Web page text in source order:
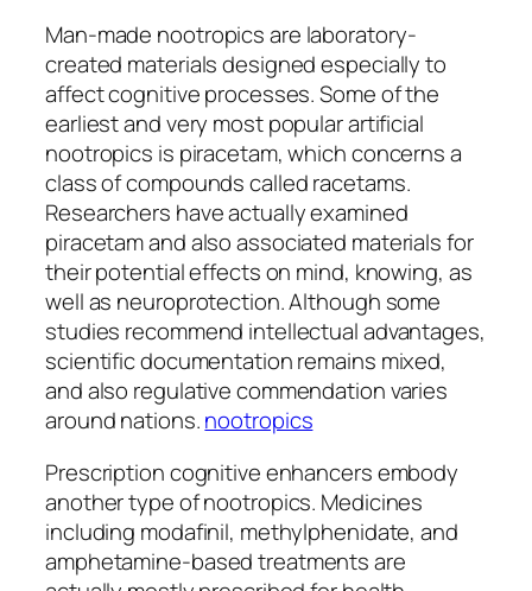
Man-made nootropics are laboratory-
created materials designed especially to
affect cognitive processes. Some of the
earliest and very most popular artificial
nootropics is piracetam, which concerns a
class of compounds called racetams.
Researchers have actually examined
piracetam and also associated materials for
their potential effects on mind, knowing, as
well as neuroprotection. Although some
studies recommend intellectual advantages,
scientific documentation remains mixed,
and also regulative commendation varies
around nations.nootropics
Prescription cognitive enhancers embody
another type of nootropics. Medicines
including modafinil, methylphenidate, and
amphetamine-based treatments are